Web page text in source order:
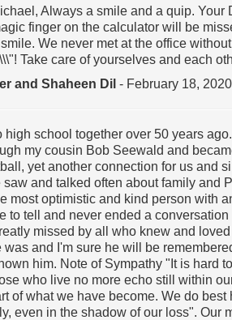
Always a smile and a quip.
finger on the calculator will be
We never met at the office
Take care of yourselves and each
and Shaheen Dil - February 18, 2020
high school together over 50 years
my cousin Bob Seewald and
yet another connection for us and
and talked often about family and
most optimistic and kind person with
to tell and never ended a
missed by all who knew and
was and I'm sure he will be
him. Note of Sympathy "It is hard
who live no more echo still within
of what we have become. We do
even in the shadow of our loss". Our